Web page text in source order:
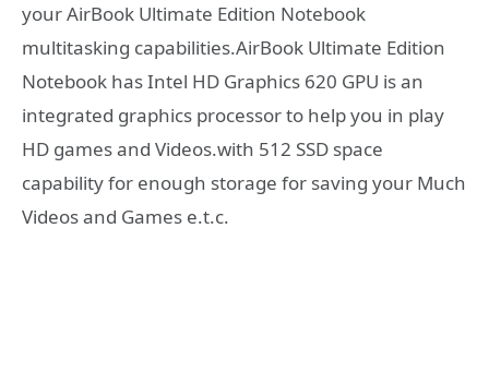
your AirBook Ultimate Edition Notebook
multitasking capabilities.AirBook Ultimate Edition
Notebook has Intel HD Graphics 620 GPU is an
integrated graphics processor to help you in play
HD games and Videos.with 512 SSD space
capability for enough storage for saving your Much
Videos and Games e.t.c.